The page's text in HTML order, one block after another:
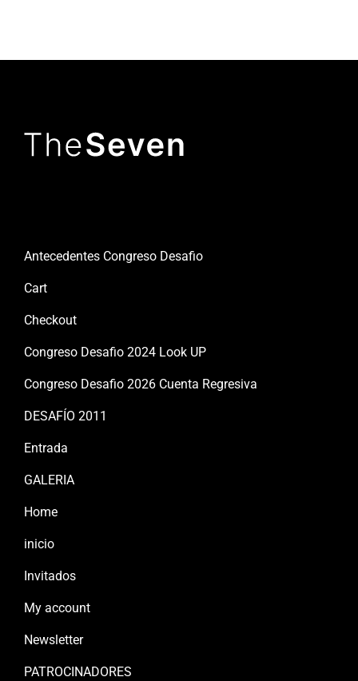
Antecedentes Congreso Desafio
Cart
Checkout
Congreso Desafio 2024 Look UP
Congreso Desafio 2026 Cuenta Regresiva
DESAFÍO 2011
Entrada
GALERIA
Home
inicio
Invitados
My account
Newsletter
PATROCINADORES